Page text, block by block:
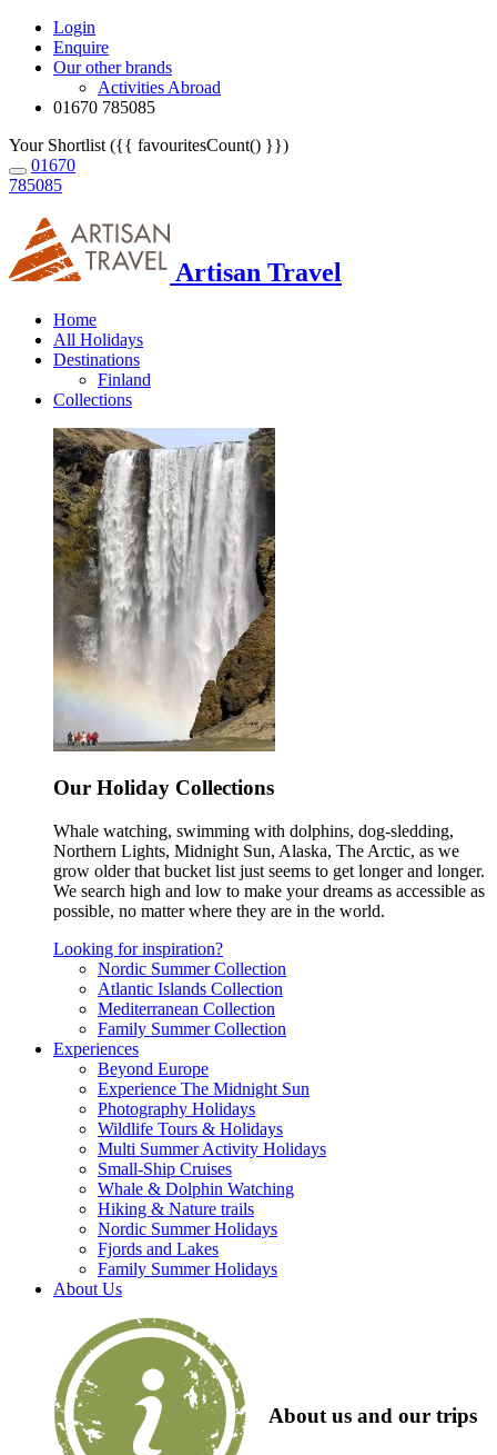
Login
Enquire
Our other brands
Activities Abroad
01670 785085
Your Shortlist ({{ favouritesCount() }})
01670
785085
Artisan Travel
Home
All Holidays
Destinations
Finland
Collections
Our Holiday Collections
Whale watching, swimming with dolphins, dog-sledding,
Northern Lights, Midnight Sun, Alaska, The Arctic, as we
grow older that bucket list just seems to get longer and longer.
We search high and low to make your dreams as accessible as
possible, no matter where they are in the world.
Looking for inspiration?
Nordic Summer Collection
Atlantic Islands Collection
Mediterranean Collection
Family Summer Collection
Experiences
Beyond Europe
Experience The Midnight Sun
Photography Holidays
Wildlife Tours & Holidays
Multi Summer Activity Holidays
Small-Ship Cruises
Whale & Dolphin Watching
Hiking & Nature trails
Nordic Summer Holidays
Fjords and Lakes
Family Summer Holidays
About Us
About us and our trips